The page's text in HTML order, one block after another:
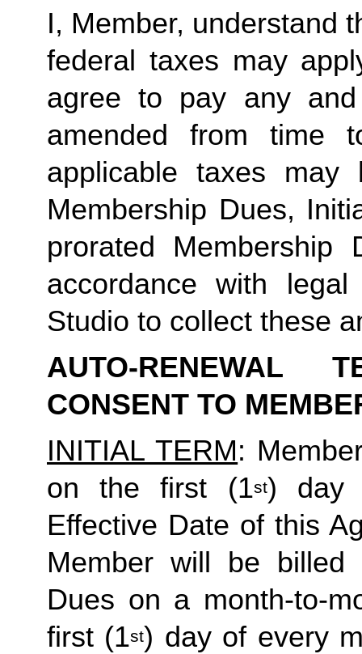
I, Member, understand
federal taxes may
agree to pay any
amended from time
applicable taxes
Membership Dues,
prorated
accordance with
Studio to collect these
AUTO-RENEWAL
CONSENT TO
INITIAL TERM:
on the first (1st) day
Effective Date of this
Member will be
Dues on a month-to-
first (1st) day of every